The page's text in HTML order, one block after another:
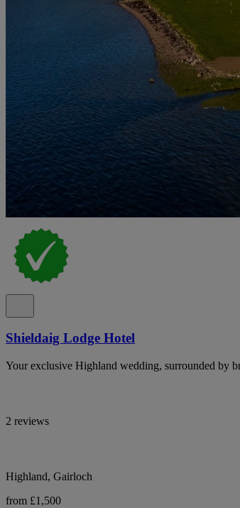
Shieldaig Lodge Hotel
Your exclusive Highland wedding, surrounded by
2 reviews
Highland, Gairloch
from £1,500